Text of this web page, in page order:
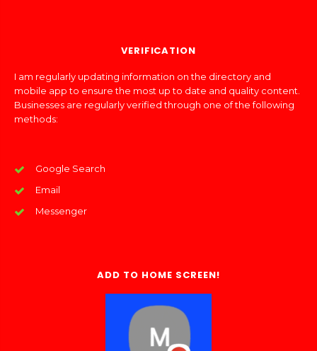
VERIFICATION
I am regularly updating information on the directory and
mobile app to ensure the most up to date and quality content.
Businesses are regularly verified through one of the following
methods:
Google Search
Email
Messenger
ADD TO HOME SCREEN!